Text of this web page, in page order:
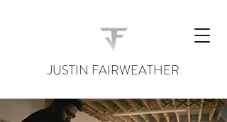
JUSTIN FAIRWEATHER